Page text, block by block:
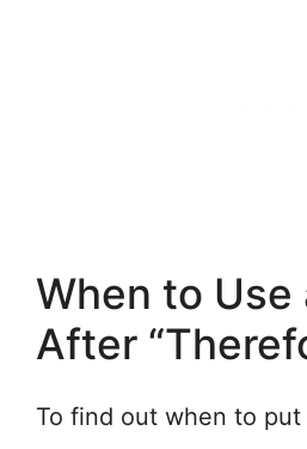
When to Use
After
To find out when to